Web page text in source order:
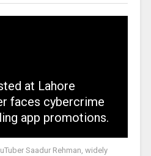
at Lahore
faces cybercrime
app promotions.
Saadur Rehman, widely